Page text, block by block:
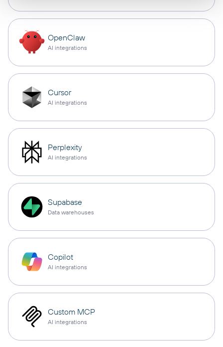
OpenClaw
AI integrations
Cursor
AI integrations
Perplexity
AI integrations
Supabase
Data warehouses
Copilot
AI integrations
Custom MCP
AI integrations